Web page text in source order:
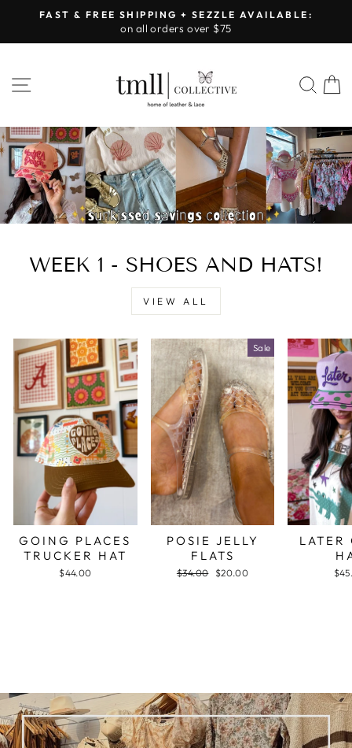
content
Pause
FAST & FREE SHIPPING + SEZZLE AVAILABLE:
on all orders over $75
SITE NAVIGATION
LEATHER
&
LACE
-
WEEK 1 - SHOES AND HATS!
VIEW ALL
GOING PLACES
TRUCKER HAT
$44.00
Sale
POSIE JELLY
FLATS
Regular
$34.00
Sale
$20.00
LATER